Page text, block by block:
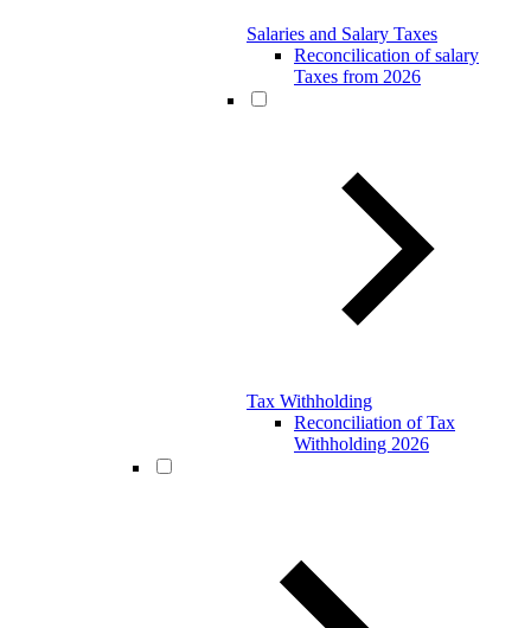
Salaries and Salary Taxes
Reconcilication of salary
Taxes from 2026
Tax Withholding
Reconciliation of Tax
Withholding 2026